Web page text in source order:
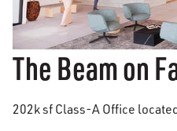
The Beam on
202k sf Class-A Office